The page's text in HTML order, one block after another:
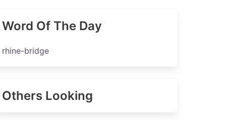
Word Of The Day
rhine-bridge
Others Looking